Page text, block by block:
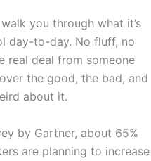
you through what it’s
day-to-day. No fluff, no
real deal from someone
the good, the bad, and
about it.
by Gartner, about 65%
are planning to increase